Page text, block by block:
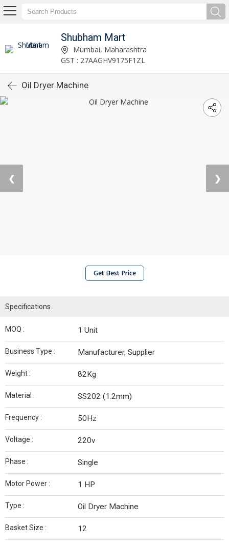
Shubham Mart
Mumbai, Maharashtra
GST : 27AAGHV9175F1ZL
Oil Dryer Machine
❮ ❯
Get Best Price
Specifications
MOQ : 1 Unit
Business Type : Manufacturer, Supplier
Weight : 82Kg
Material : SS202 (1.2mm)
Frequency : 50Hz
Voltage : 220v
Phase : Single
Motor Power : 1 HP
Type : Oil Dryer Machine
Basket Size : 12